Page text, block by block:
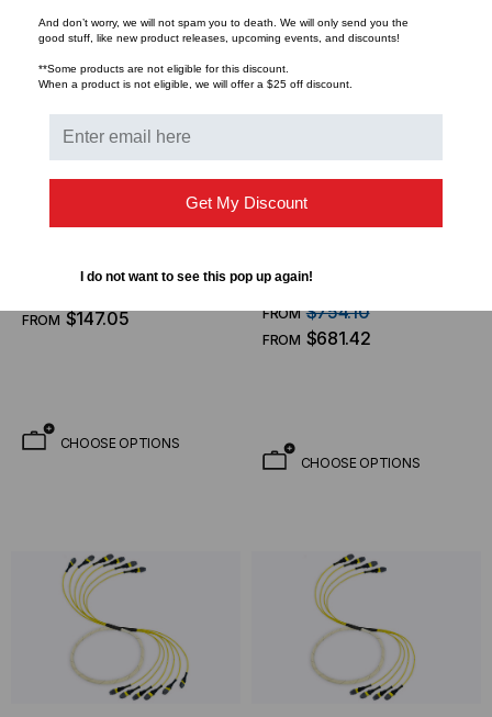
Fiber Cable, MPO Low
Loss /APC (F), 24 Fiber,
OFNP, Singlemode 9/125
OS2, Indoor Nanocore
FROM $147.05
CHOOSE OPTIONS
TACTICAL DEPLOYMENT
Pro Elite Fiber Optic
Singlemode OS2 9/125 (8
X 12 Fiber MTP)
FROM $754.10
FROM $681.42
CHOOSE OPTIONS
And don’t worry, we will not spam you to death. We will only send you the
good stuff, like new product releases, upcoming events, and discounts!
**Some products are not eligible for this discount.
When a product is not eligible, we will offer a $25 off discount.
Get My Discount
I do not want to see this pop up again!